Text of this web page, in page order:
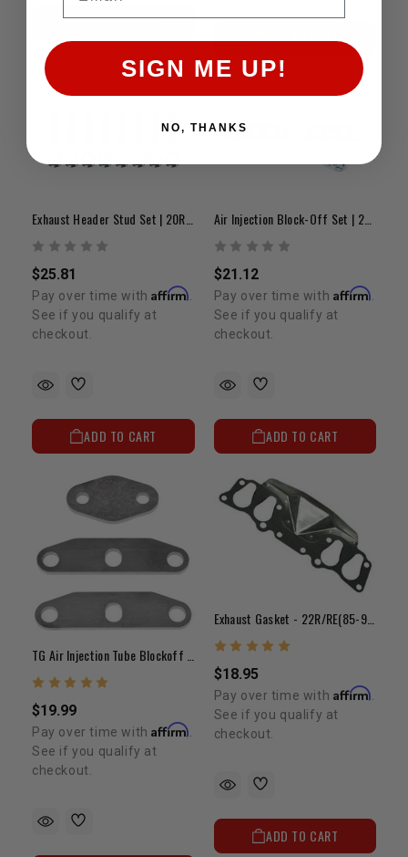
ADD TO CART
ADD TO CART
$25.81
Pay over time withAffirm
See if you qualify at
checkout.
ADD TO CART
Air Injection Block-Off Set | 22R & 22RE
$21.12
Pay over time with Affirm
See if you qualify at
checkout.
ADD TO CART
$19.99
Pay over time withAffirm
See if you qualify at
checkout.
Exhaust Gasket - 22R/RE(85-95)
$18.95
Pay over time with Affirm
See if you qualify at
checkout.
ADD TO CART
SIGN ME UP!
NO, THANKS